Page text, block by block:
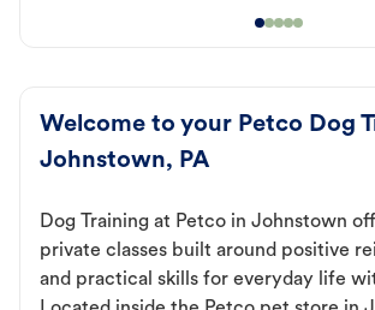
Welcome to your Petco Dog
Johnstown, PA
Dog Training at Petco in Johnstown
private classes built around positive
and practical skills for everyday life